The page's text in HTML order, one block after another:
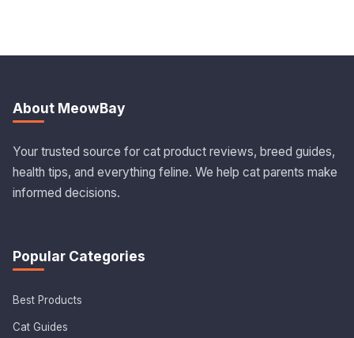
About MeowBay
Your trusted source for cat product reviews, breed guides,
health tips, and everything feline. We help cat parents make
informed decisions.
Popular Categories
Best Products
Cat Guides